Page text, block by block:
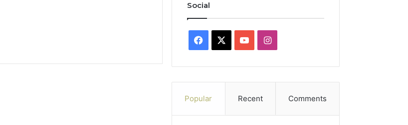
Social
Facebook YouTubeInstagram
Popular Recent Comments